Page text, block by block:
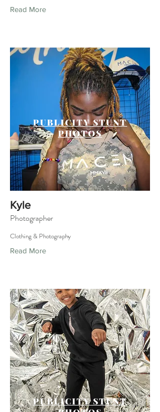
Read More
Kyle
Photographer
Clothing & Photography
Read More
PUBLICITY STUNT
PHOTOS
PUBLICITY STUNT